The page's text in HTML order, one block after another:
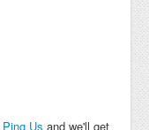
Ping Us and we'll get